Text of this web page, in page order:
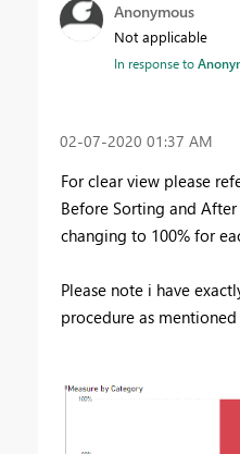
Anonymous
Not applicable
In response to
‎02-07-2020 01:37 AM
For clear view please
Before Sorting and
changing to 100% for
Please note i have
procedure as